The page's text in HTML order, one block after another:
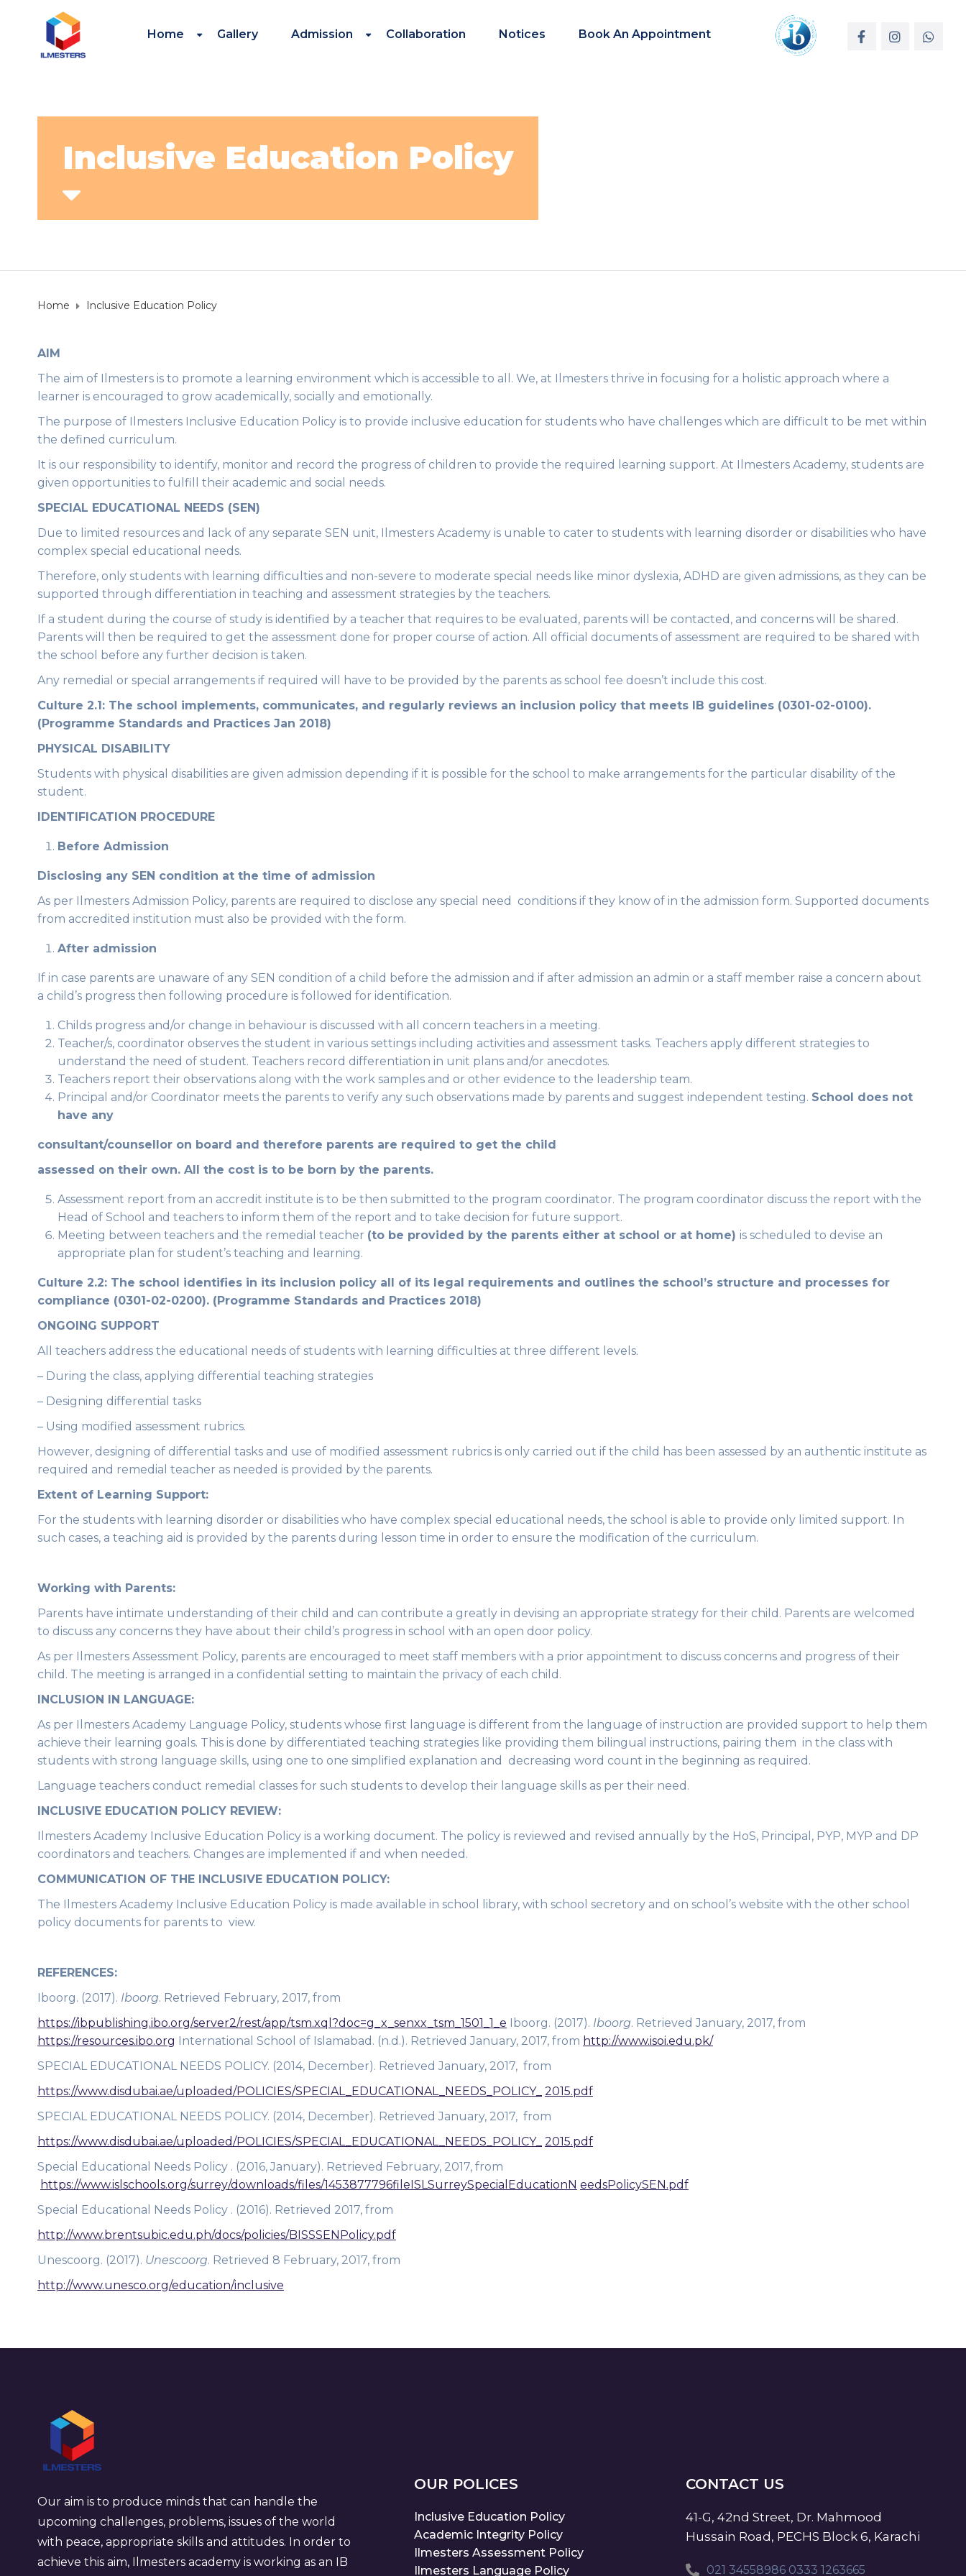
Home Gallery Admission Collaboration Notices Book An Appointment
Inclusive Education Policy
Home Inclusive Education Policy
AIM
The aim of Ilmesters is to promote a learning environment which is accessible to all. We, at Ilmesters thrive in focusing for a holistic approach where a
learner is encouraged to grow academically, socially and emotionally.
The purpose of Ilmesters Inclusive Education Policy is to provide inclusive education for students who have challenges which are difficult to be met within
the defined curriculum.
It is our responsibility to identify, monitor and record the progress of children to provide the required learning support. At Ilmesters Academy, students are
given opportunities to fulfill their academic and social needs.
SPECIAL EDUCATIONAL NEEDS (SEN)
Due to limited resources and lack of any separate SEN unit, Ilmesters Academy is unable to cater to students with learning disorder or disabilities who have
complex special educational needs.
Therefore, only students with learning difficulties and non-severe to moderate special needs like minor dyslexia, ADHD are given admissions, as they can be
supported through differentiation in teaching and assessment strategies by the teachers.
If a student during the course of study is identified by a teacher that requires to be evaluated, parents will be contacted, and concerns will be shared.
Parents will then be required to get the assessment done for proper course of action. All official documents of assessment are required to be shared with
the school before any further decision is taken.
Any remedial or special arrangements if required will have to be provided by the parents as school fee doesn’t include this cost.
Culture 2.1: The school implements, communicates, and regularly reviews an inclusion policy that meets IB guidelines (0301-02-0100).
(Programme Standards and Practices Jan 2018)
PHYSICAL DISABILITY
Students with physical disabilities are given admission depending if it is possible for the school to make arrangements for the particular disability of the
student.
IDENTIFICATION PROCEDURE
Before Admission
Disclosing any SEN condition at the time of admission
As per Ilmesters Admission Policy, parents are required to disclose any special need conditions if they know of in the admission form. Supported documents
from accredited institution must also be provided with the form.
After admission
If in case parents are unaware of any SEN condition of a child before the admission and if after admission an admin or a staff member raise a concern about
a child’s progress then following procedure is followed for identification.
Childs progress and/or change in behaviour is discussed with all concern teachers in a meeting.
Teacher/s, coordinator observes the student in various settings including activities and assessment tasks. Teachers apply different strategies to
understand the need of student. Teachers record differentiation in unit plans and/or anecdotes.
Teachers report their observations along with the work samples and or other evidence to the leadership team.
Principal and/or Coordinator meets the parents to verify any such observations made by parents and suggest independent testing. School does not
have any
consultant/counsellor on board and therefore parents are required to get the child
assessed on their own. All the cost is to be born by the parents.
Assessment report from an accredit institute is to be then submitted to the program coordinator. The program coordinator discuss the report with the
Head of School and teachers to inform them of the report and to take decision for future support.
Meeting between teachers and the remedial teacher (to be provided by the parents either at school or at home) is scheduled to devise an
appropriate plan for student’s teaching and learning.
Culture 2.2: The school identifies in its inclusion policy all of its legal requirements and outlines the school’s structure and processes for
compliance (0301-02-0200). (Programme Standards and Practices 2018)
ONGOING SUPPORT
All teachers address the educational needs of students with learning difficulties at three different levels.
– During the class, applying differential teaching strategies
– Designing differential tasks
– Using modified assessment rubrics.
However, designing of differential tasks and use of modified assessment rubrics is only carried out if the child has been assessed by an authentic institute as
required and remedial teacher as needed is provided by the parents.
Extent of Learning Support:
For the students with learning disorder or disabilities who have complex special educational needs, the school is able to provide only limited support. In
such cases, a teaching aid is provided by the parents during lesson time in order to ensure the modification of the curriculum.
Working with Parents:
Parents have intimate understanding of their child and can contribute a greatly in devising an appropriate strategy for their child. Parents are welcomed
to discuss any concerns they have about their child’s progress in school with an open door policy.
As per Ilmesters Assessment Policy, parents are encouraged to meet staff members with a prior appointment to discuss concerns and progress of their
child. The meeting is arranged in a confidential setting to maintain the privacy of each child.
INCLUSION IN LANGUAGE:
As per Ilmesters Academy Language Policy, students whose first language is different from the language of instruction are provided support to help them
achieve their learning goals. This is done by differentiated teaching strategies like providing them bilingual instructions, pairing them in the class with
students with strong language skills, using one to one simplified explanation and decreasing word count in the beginning as required.
Language teachers conduct remedial classes for such students to develop their language skills as per their need.
INCLUSIVE EDUCATION POLICY REVIEW:
Ilmesters Academy Inclusive Education Policy is a working document. The policy is reviewed and revised annually by the HoS, Principal, PYP, MYP and DP
coordinators and teachers. Changes are implemented if and when needed.
COMMUNICATION OF THE INCLUSIVE EDUCATION POLICY:
The Ilmesters Academy Inclusive Education Policy is made available in school library, with school secretory and on school’s website with the other school
policy documents for parents to view.
REFERENCES:
Iboorg. (2017). Iboorg. Retrieved February, 2017, from
https://ibpublishing.ibo.org/server2/rest/app/tsm.xql?doc=g_x_senxx_tsm_1501_1_e Iboorg. (2017). Iboorg. Retrieved January, 2017, from
https://resources.ibo.org International School of Islamabad. (n.d.). Retrieved January, 2017, from http://www.isoi.edu.pk/
SPECIAL EDUCATIONAL NEEDS POLICY. (2014, December). Retrieved January, 2017, from
https://www.disdubai.ae/uploaded/POLICIES/SPECIAL_EDUCATIONAL_NEEDS_POLICY_ 2015.pdf
SPECIAL EDUCATIONAL NEEDS POLICY. (2014, December). Retrieved January, 2017, from
https://www.disdubai.ae/uploaded/POLICIES/SPECIAL_EDUCATIONAL_NEEDS_POLICY_ 2015.pdf
Special Educational Needs Policy . (2016, January). Retrieved February, 2017, from
https://www.islschools.org/surrey/downloads/files/1453877796fileISLSurreySpecialEducationN eedsPolicySEN.pdf
Special Educational Needs Policy . (2016). Retrieved 2017, from
http://www.brentsubic.edu.ph/docs/policies/BISSSENPolicy.pdf
Unescoorg. (2017). Unescoorg. Retrieved 8 February, 2017, from
http://www.unesco.org/education/inclusive
Our aim is to produce minds that can handle the
upcoming challenges, problems, issues of the world
with peace, appropriate skills and attitudes. In order to
achieve this aim, Ilmesters academy is working as an IB
OUR POLICES
Inclusive Education Policy
Academic Integrity Policy
Ilmesters Assessment Policy
Ilmesters Language Policy
CONTACT US
41-G, 42nd Street, Dr. Mahmood
Hussain Road, PECHS Block 6, Karachi
021 34558986 0333 1263665